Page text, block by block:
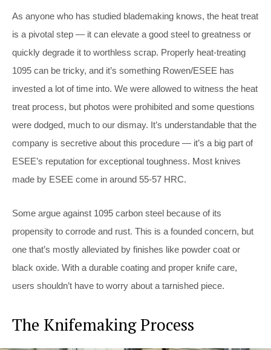
As anyone who has studied blademaking knows, the heat treat
is a pivotal step — it can elevate a good steel to greatness or
quickly degrade it to worthless scrap. Properly heat-treating
1095 can be tricky, and it’s something Rowen/ESEE has
invested a lot of time into. We were allowed to witness the heat
treat process, but photos were prohibited and some questions
were dodged, much to our dismay. It’s understandable that the
company is secretive about this procedure — it’s a big part of
ESEE’s reputation for exceptional toughness. Most knives
made by ESEE come in around 55-57 HRC.
Some argue against 1095 carbon steel because of its
propensity to corrode and rust. This is a founded concern, but
one that’s mostly alleviated by finishes like powder coat or
black oxide. With a durable coating and proper knife care,
users shouldn’t have to worry about a tarnished piece.
The Knifemaking Process